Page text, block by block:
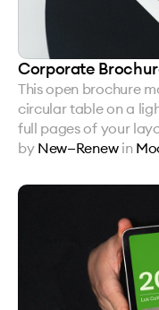
Corporate
This open brochure
circular table on a
full pages of your
by New—Renew in